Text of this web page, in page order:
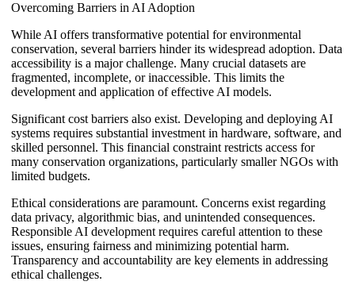
Overcoming Barriers in AI Adoption
While AI offers transformative potential for environmental
conservation, several barriers hinder its widespread adoption. Data
accessibility is a major challenge. Many crucial datasets are
fragmented, incomplete, or inaccessible. This limits the
development and application of effective AI models.
Significant cost barriers also exist. Developing and deploying AI
systems requires substantial investment in hardware, software, and
skilled personnel. This financial constraint restricts access for
many conservation organizations, particularly smaller NGOs with
limited budgets.
Ethical considerations are paramount. Concerns exist regarding
data privacy, algorithmic bias, and unintended consequences.
Responsible AI development requires careful attention to these
issues, ensuring fairness and minimizing potential harm.
Transparency and accountability are key elements in addressing
ethical challenges.